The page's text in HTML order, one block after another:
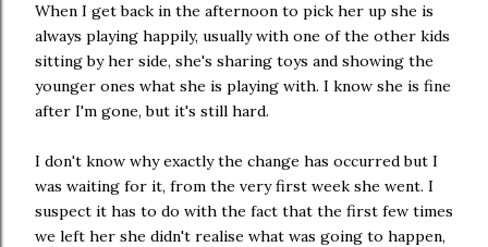
When I get back in the afternoon to pick her up she is
always playing happily, usually with one of the other kids
sitting by her side, she's sharing toys and showing the
younger ones what she is playing with. I know she is fine
after I'm gone, but it's still hard.
I don't know why exactly the change has occurred but I
was waiting for it, from the very first week she went. I
suspect it has to do with the fact that the first few times
we left her she didn't realise what was going to happen,